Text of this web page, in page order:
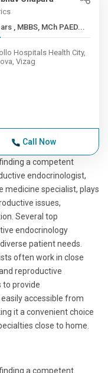
4+ Years , MBBS, MCh PAED...
Hospitals Health City,
Vizag
Call Now
a competent
endocrinologist,
specialist, plays
issues,
Several top
endocrinology
patient needs.
often work in close
reproductive
to provide
accessible from
it a convenient choice
close to home.
a competent